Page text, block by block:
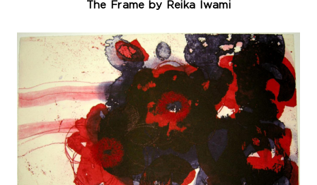
The Frame by Reika Iwami